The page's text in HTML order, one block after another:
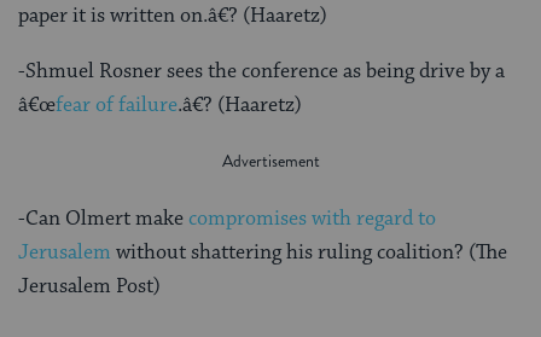
paper it is written on.â€? (Haaretz)
-Shmuel Rosner sees the conference as being drive by a
â€œfear of failure.â€? (Haaretz)
-Can Olmert makecompromises with regard to
Jerusalem without shattering his ruling coalition? (The
Jerusalem Post)